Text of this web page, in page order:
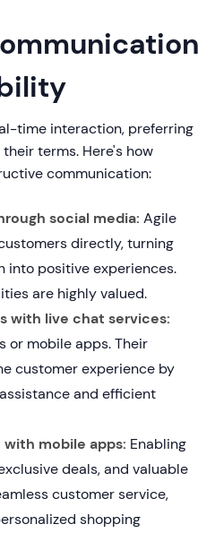
time interaction, preferring
terms. Here's how
communication:
social media: Agile
directly, turning
into positive experiences.
are highly valued.
with live chat services:
or mobile apps. Their
customer experience by
and efficient
mobile apps: Enabling
deals, and valuable
customer service,
shopping